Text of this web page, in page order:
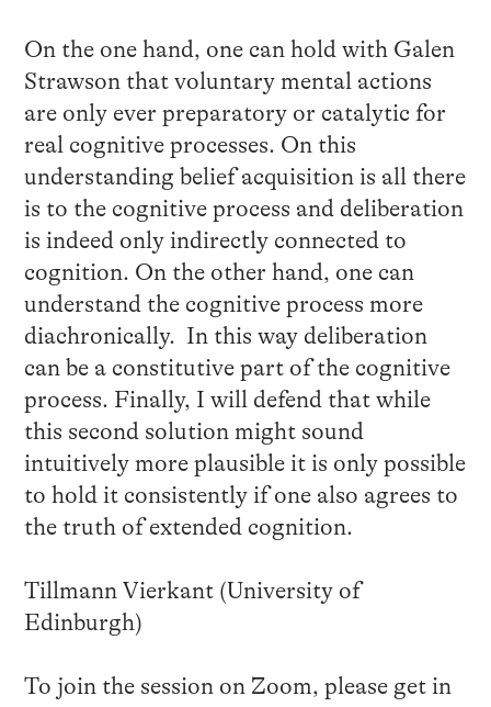
On the one hand, one can hold with Galen
Strawson that voluntary mental actions
are only ever preparatory or catalytic for
real cognitive processes. On this
understanding belief acquisition is all there
is to the cognitive process and deliberation
is indeed only indirectly connected to
cognition. On the other hand, one can
understand the cognitive process more
diachronically. In this way deliberation
can be a constitutive part of the cognitive
process. Finally, I will defend that while
this second solution might sound
intuitively more plausible it is only possible
to hold it consistently if one also agrees to
the truth of extended cognition.
Tillmann Vierkant (University of
Edinburgh)
To join the session on Zoom, please get in